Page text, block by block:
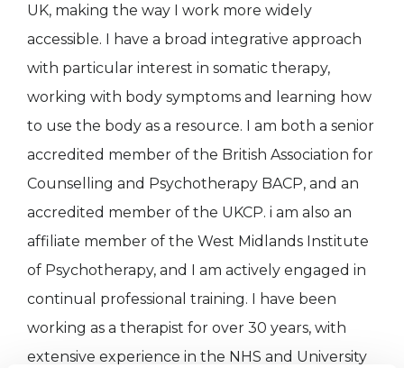
UK, making the way I work more widely
accessible. I have a broad integrative approach
with particular interest in somatic therapy,
working with body symptoms and learning how
to use the body as a resource. I am both a senior
accredited member of the British Association for
Counselling and Psychotherapy BACP, and an
accredited member of the UKCP. i am also an
affiliate member of the West Midlands Institute
of Psychotherapy, and I am actively engaged in
continual professional training. I have been
working as a therapist for over 30 years, with
extensive experience in the NHS and University